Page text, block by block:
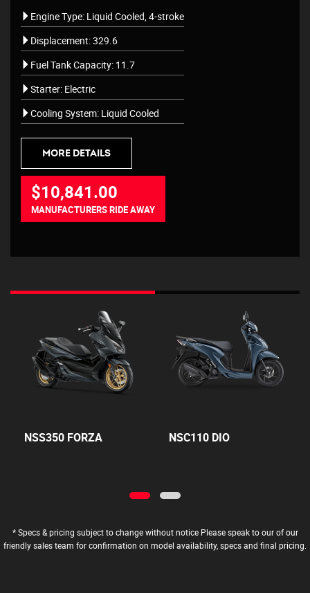
Engine Type: Liquid Cooled, 4-stroke
Displacement: 329.6
Fuel Tank Capacity: 11.7
Starter: Electric
Cooling System: Liquid Cooled
MORE DETAILS
$10,841.00
MANUFACTURERS RIDE AWAY
NSS350 FORZA NSC110 DIO
* Specs & pricing subject to change without notice Please speak to our of our
friendly sales team for confirmation on model availability, specs and final pricing.